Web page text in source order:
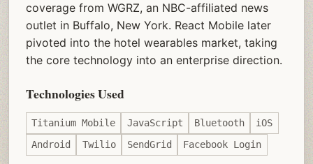
coverage from WGRZ, an NBC-affiliated news
outlet in Buffalo, New York. React Mobile later
pivoted into the hotel wearables market, taking
the core technology into an enterprise direction.
Technologies Used
Titanium Mobile JavaScript Bluetooth
iOS
Android
Twilio SendGrid Facebook Login